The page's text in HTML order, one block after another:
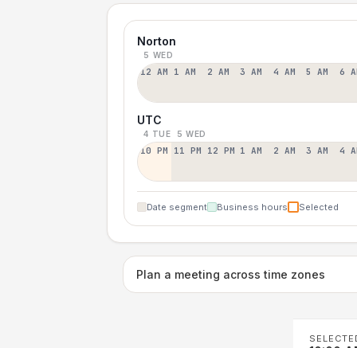
Norton
5 WED
12 AM 1 AM 2 AM 3 AM 4 AM 5 AM 6
UTC
4 TUE 5 WED
10 PM 11 PM 12 PM 1 AM 2 AM 3 AM 4
Date segment Business hours Selected
Plan a meeting across time zones